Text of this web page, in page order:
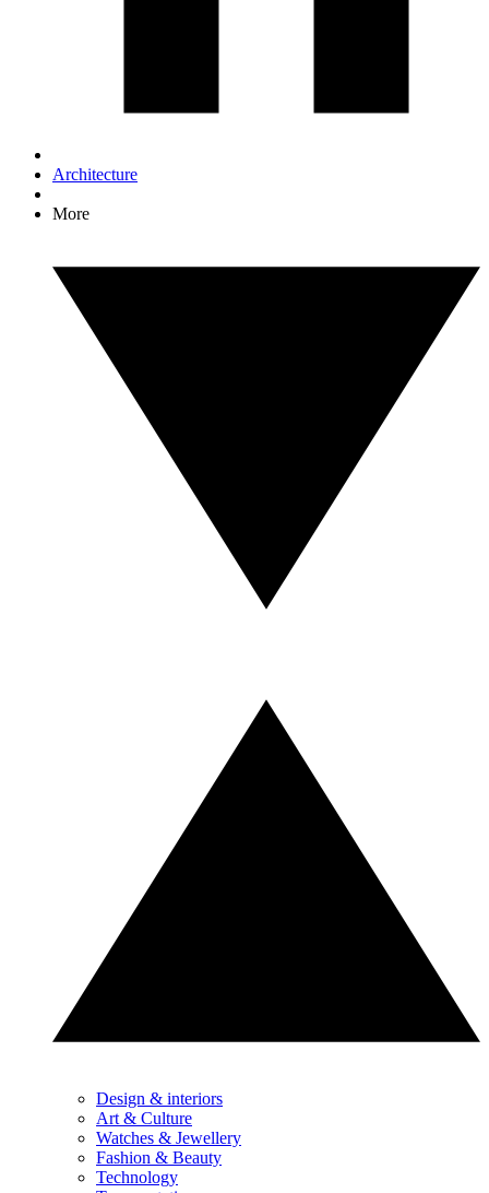
Architecture
More
Design & interiors
Art & Culture
Watches & Jewellery
Fashion & Beauty
Technology